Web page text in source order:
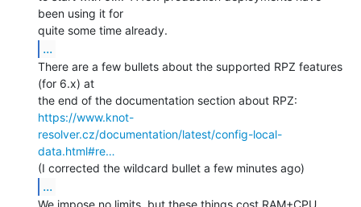
been using it for
...
There are a few bullets about the supported RPZ features
(for 6.x) at
https://www.knot-
resolver.cz/documentation/latest/config-local-
data.html#re…
...
We impose no limits, but these things cost RAM+CPU.